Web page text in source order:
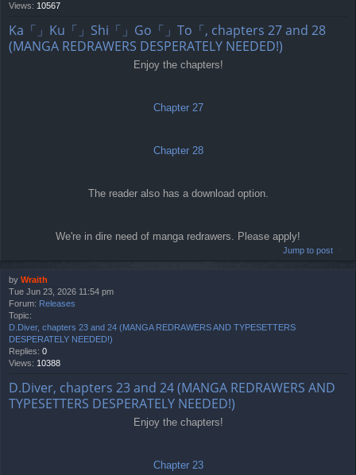
Views: 10567
Ka「」Ku「」Shi「」Go「」To「, chapters 27 and 28
(MANGA REDRAWERS DESPERATELY NEEDED!)
Enjoy the chapters!
Chapter 27
Chapter 28
The reader also has a download option.
We're in dire need of manga redrawers. Please apply!
Jump to post
by Wraith
Tue Jun 23, 2026 11:54 pm
Forum: Releases
Topic:
D.Diver, chapters 23 and 24 (MANGA REDRAWERS AND TYPESETTERS
DESPERATELY NEEDED!)
Replies: 0
Views: 10388
D.Diver, chapters 23 and 24 (MANGA REDRAWERS AND
TYPESETTERS DESPERATELY NEEDED!)
Enjoy the chapters!
Chapter 23